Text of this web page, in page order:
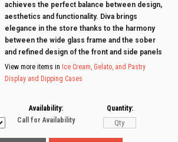
achieves the perfect balance between design,
aesthetics and functionality. Diva brings
elegance in the store thanks to the harmony
between the wide glass frame and the sober
and refined design of the front and side panels
View more items in Ice Cream, Gelato, and Pastry
Display and Dipping Cases
Availability:
Call for Availability
Quantity: